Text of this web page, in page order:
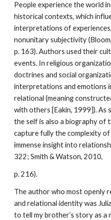
People experience the world
historical contexts, which
interpretations of
nonunitary subjectivity
p. 163). Authors used their
events. In religious
doctrines and social
interpretations and emotions
relational (meaning
with others [Eakin, 1999]). As
the self is also a biography of
capture fully the complexity
immense insight into
322; Smith & Watson, 2010,
p. 216).
The author who most openly
and relational identity was
to tell my brother’s story as a